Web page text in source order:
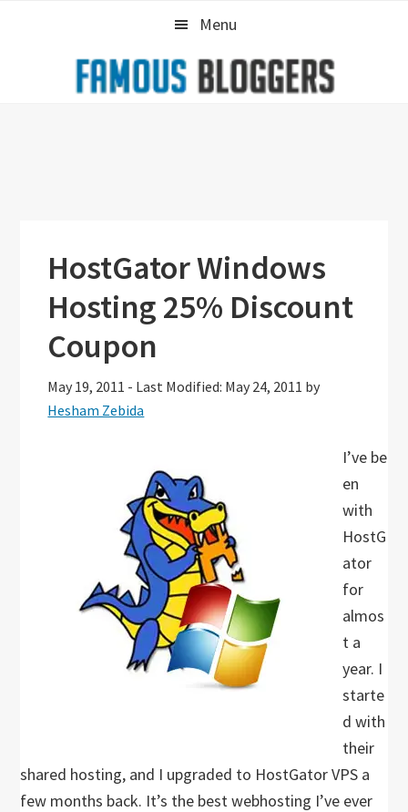
Menu
HostGator Windows
Hosting 25% Discount
Coupon
May 19, 2011 - Last Modified: May 24, 2011 by
Hesham Zebida
I’ve be
en
with
HostG
ator
for
almos
t a
year. I
starte
d with
their
shared hosting, and I upgraded to HostGator VPS a
few months back. It’s the best webhosting I’ve ever